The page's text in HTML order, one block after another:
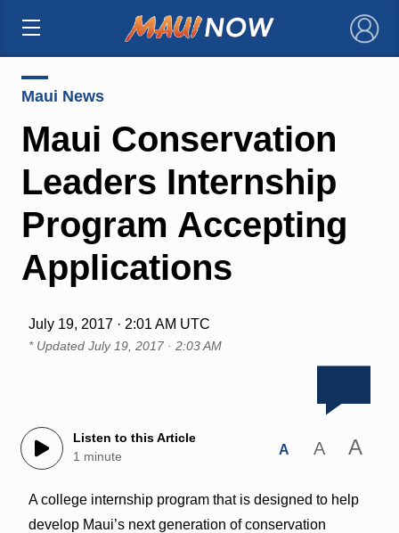
×
Maui News
Maui Conservation
Leaders Internship
Program Accepting
Applications
July 19, 2017 · 2:01 AM UTC
* Updated July 19, 2017 · 2:03 AM
Listen to this Article
1 minute
A A A
A college internship program that is designed to help
develop Maui’s next generation of conservation